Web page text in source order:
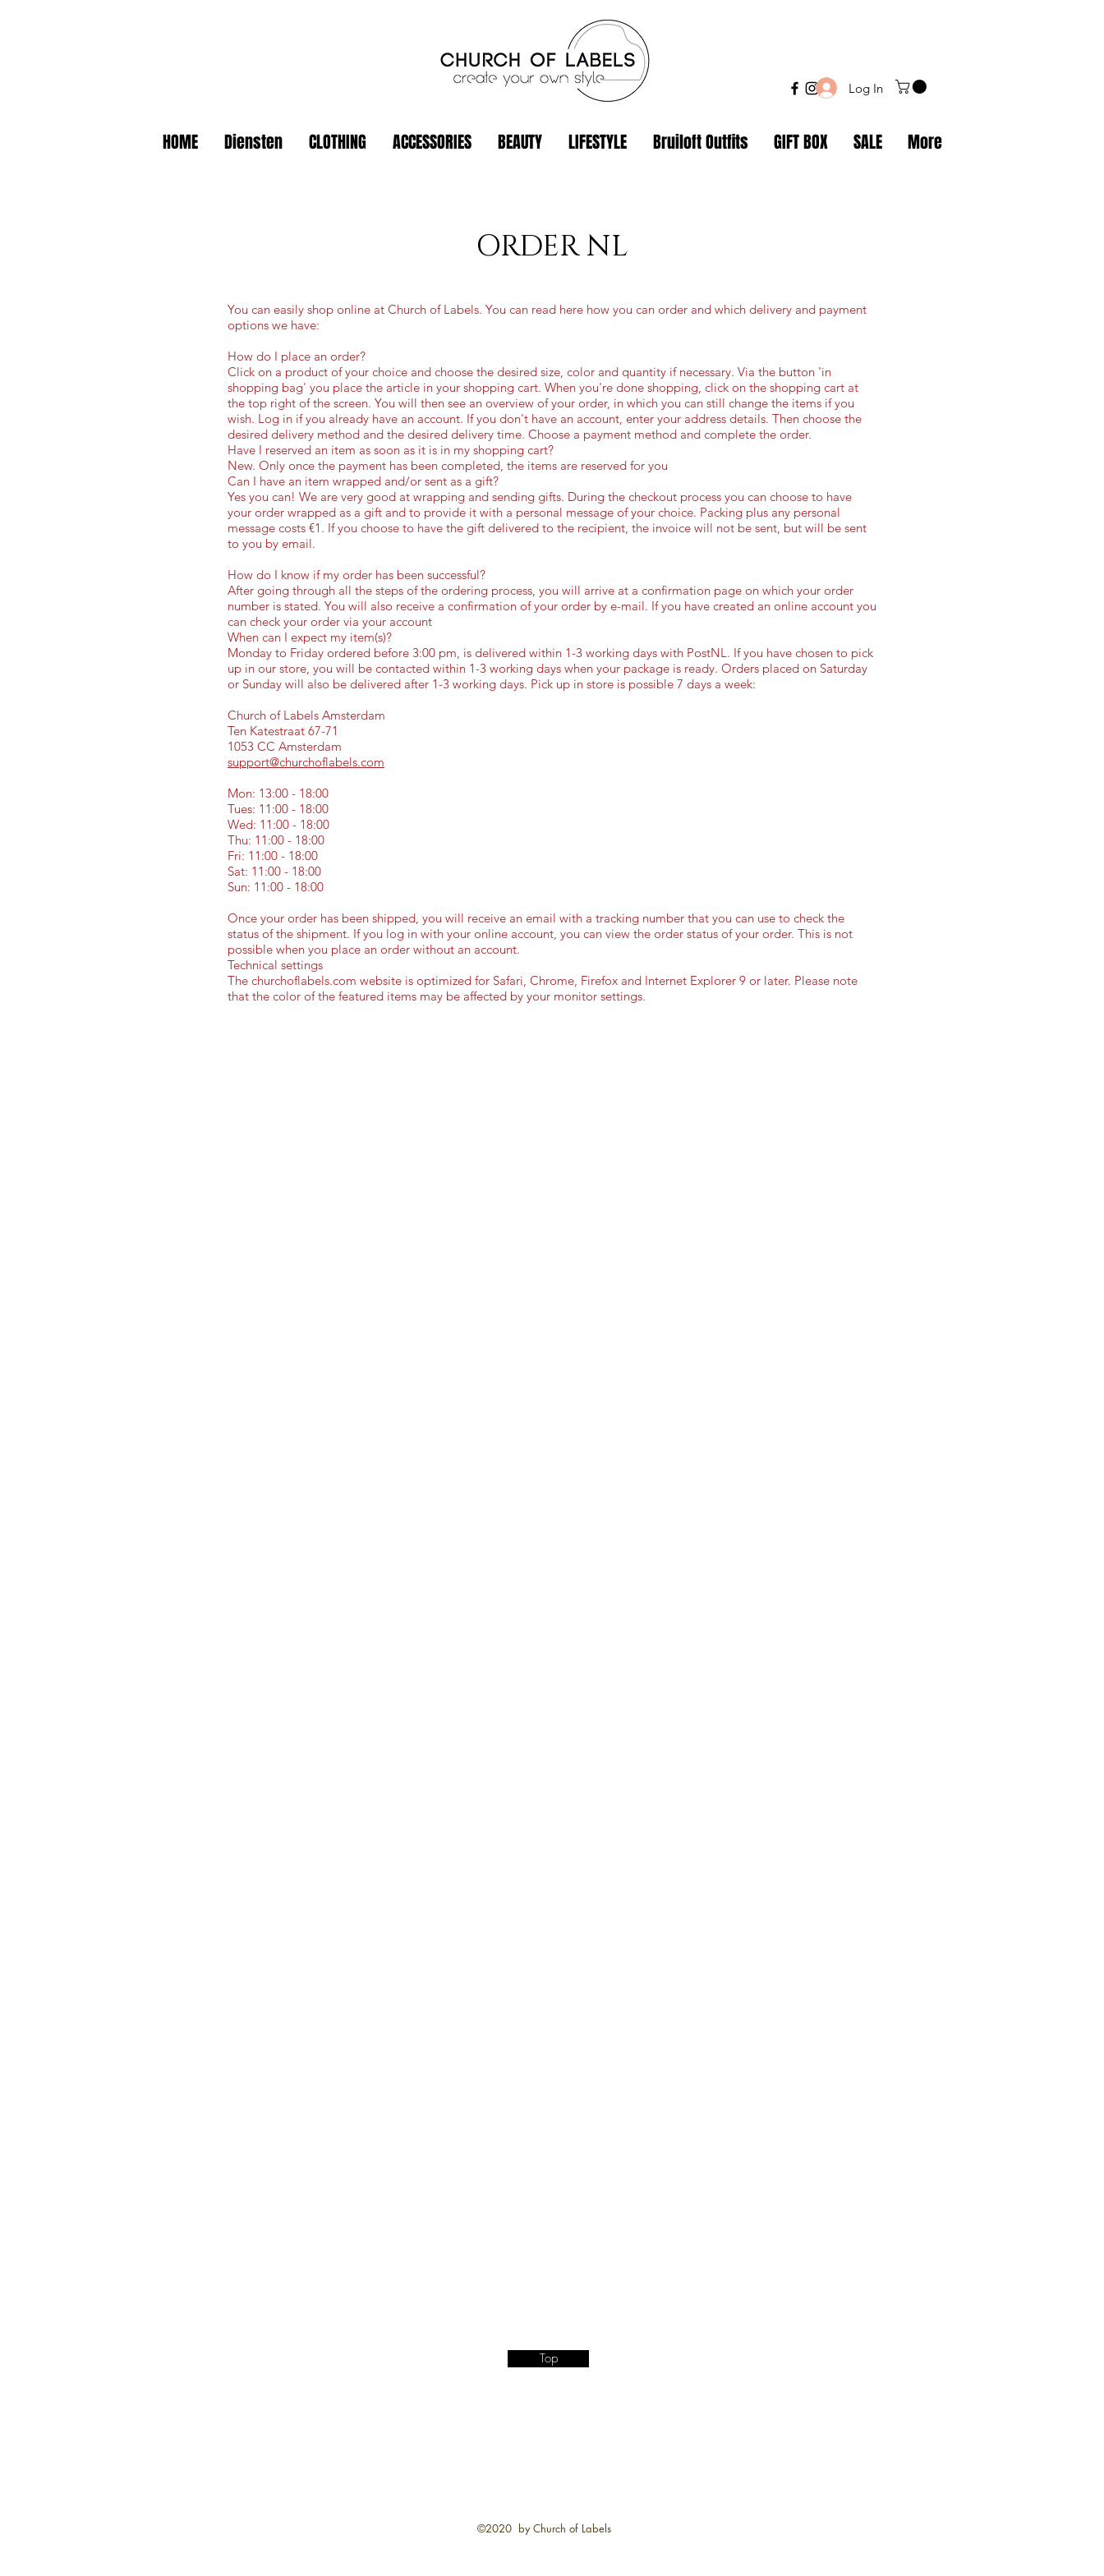
Log In
HOME Diensten CLOTHING ACCESSORIES BEAUTY LIFESTYLE Bruiloft Outfits GIFT BOX SALE More
ORDER NL
You can easily shop online at Church of Labels. You can read here how you can order and which delivery and payment
options we have:
How do I place an order?
Click on a product of your choice and choose the desired size, color and quantity if necessary. Via the button 'in
shopping bag' you place the article in your shopping cart. When you're done shopping, click on the shopping cart at
the top right of the screen. You will then see an overview of your order, in which you can still change the items if you
wish. Log in if you already have an account. If you don't have an account, enter your address details. Then choose the
desired delivery method and the desired delivery time. Choose a payment method and complete the order.
Have I reserved an item as soon as it is in my shopping cart?
New. Only once the payment has been completed, the items are reserved for you
Can I have an item wrapped and/or sent as a gift?
Yes you can! We are very good at wrapping and sending gifts. During the checkout process you can choose to have
your order wrapped as a gift and to provide it with a personal message of your choice. Packing plus any personal
message costs €1. If you choose to have the gift delivered to the recipient, the invoice will not be sent, but will be sent
to you by email.
How do I know if my order has been successful?
After going through all the steps of the ordering process, you will arrive at a confirmation page on which your order
number is stated. You will also receive a confirmation of your order by e-mail. If you have created an online account you
can check your order via your account
When can I expect my item(s)?
Monday to Friday ordered before 3:00 pm, is delivered within 1-3 working days with PostNL. If you have chosen to pick
up in our store, you will be contacted within 1-3 working days when your package is ready. Orders placed on Saturday
or Sunday will also be delivered after 1-3 working days. Pick up in store is possible 7 days a week:
Church of Labels Amsterdam
Ten Katestraat 67-71
1053 CC Amsterdam
support@churchoflabels.com
Mon: 13:00 - 18:00
Tues: 11:00 - 18:00
Wed: 11:00 - 18:00
Thu: 11:00 - 18:00
Fri: 11:00 - 18:00
Sat: 11:00 - 18:00
Sun: 11:00 - 18:00
Once your order has been shipped, you will receive an email with a tracking number that you can use to check the
status of the shipment. If you log in with your online account, you can view the order status of your order. This is not
possible when you place an order without an account.
Technical settings
The churchoflabels.com website is optimized for Safari, Chrome, Firefox and Internet Explorer 9 or later. Please note
that the color of the featured items may be affected by your monitor settings.
Top
©2020 by Church of Labels